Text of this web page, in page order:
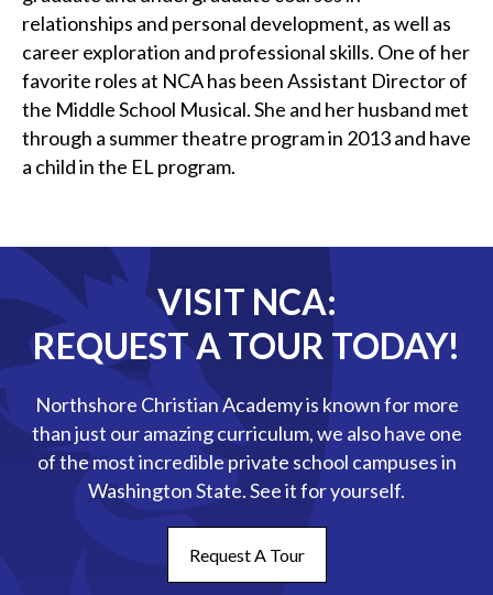
relationships and personal development, as well as
career exploration and professional skills. One of her
favorite roles at NCA has been Assistant Director of
the Middle School Musical. She and her husband met
through a summer theatre program in 2013 and have
a child in the EL program.
VISIT NCA:
REQUEST A TOUR TODAY!
Northshore Christian Academy is known for more
than just our amazing curriculum, we also have one
of the most incredible private school campuses in
Washington State. See it for yourself.
Request A Tour